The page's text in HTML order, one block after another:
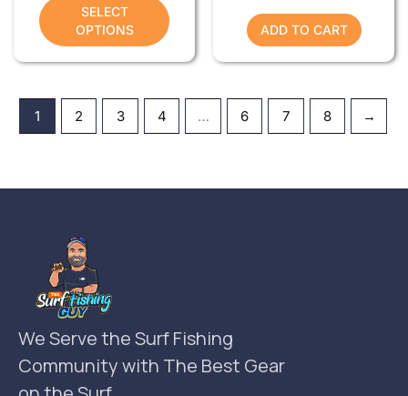
SELECT
OPTIONS
ADD TO CART
1 2 3 4 … 6 7 8 →
We Serve the Surf Fishing
Community with The Best Gear